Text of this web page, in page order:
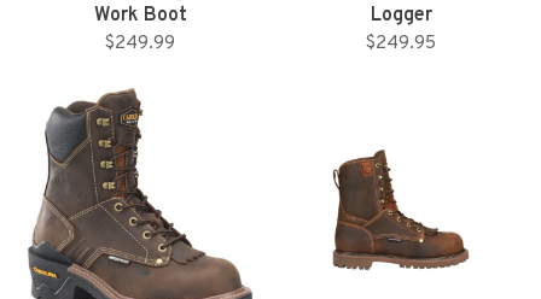
Work Boot
$249.99
Logger
$249.95